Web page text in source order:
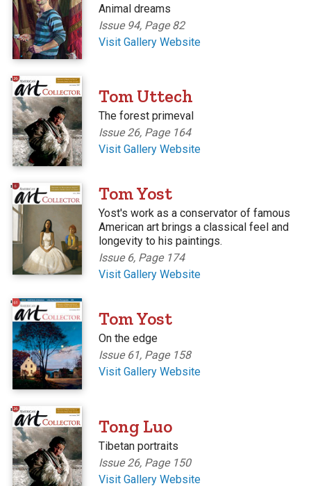
Animal dreams
Issue 94, Page 82
Visit Gallery Website
'
Tom Uttech
The forest primeval
Issue 26, Page 164
Visit Gallery Website
' Tom Yost
Yost's work as a conservator of famous
American art brings a classical feel and
longevity to his paintings.
Issue 6, Page 174
Visit Gallery Website
'
Tom Yost
On the edge
Issue 61, Page 158
Visit Gallery Website
'
Tong Luo
Tibetan portraits
Issue 26, Page 150
Visit Gallery Website